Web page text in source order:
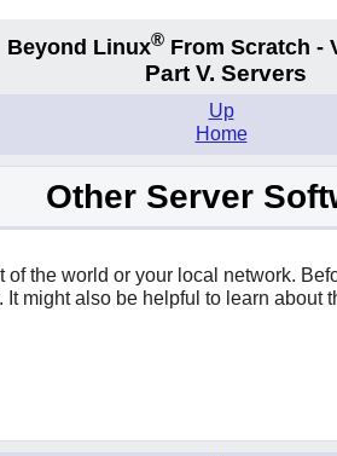
Beyond Linux® From Scratch -
Part V. Servers
Up
Home
Other Server
the world or your local network.
might also be helpful to learn